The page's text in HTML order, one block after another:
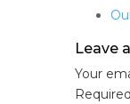
Leave
Your